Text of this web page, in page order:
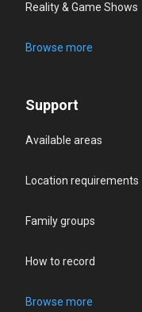
Reality & Game Shows
Browse more
Support
Available areas
Location requirements
Family groups
How to record
Browse more